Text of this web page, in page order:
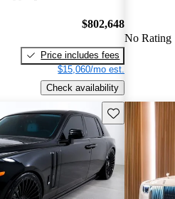
$802,648
Price includes fees
$15,060/mo est.
Check availability
No Rating
Save this listing